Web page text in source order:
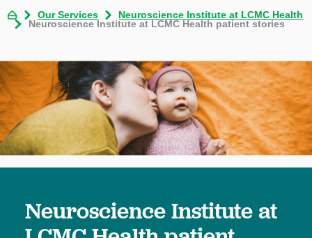
Our Services
Neuroscience Institute at LCMC Health
Neuroscience Institute at LCMC Health patient stories
Neuroscience Institute at